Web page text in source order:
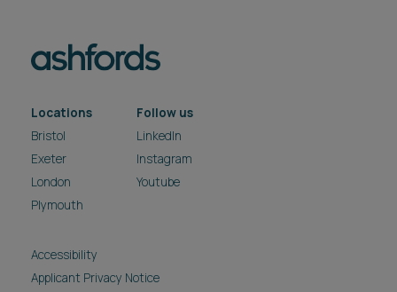
Locations
Bristol
Exeter
London
Plymouth
Follow us
LinkedIn
Instagram
Youtube
Accessibility
Applicant Privacy Notice